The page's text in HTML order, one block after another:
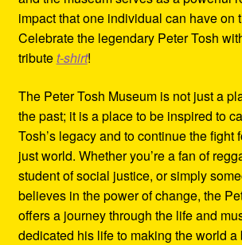
impact that one individual can have on
Celebrate the legendary Peter Tosh
tributet-shirt!
The Peter Tosh Museum is not just a
the past; it is a place to be inspired to
Tosh’s legacy and to continue the fight
just world. Whether you’re a fan of
student of social justice, or simply
believes in the power of change, the
offers a journey through the life and
dedicated his life to making the world a